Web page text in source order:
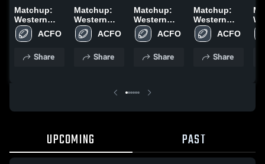
Matchup:
Western
States vs.
Week #10
ACFO
Share
Matchup:
Western
States vs.
Week #9ACFO
Share
Matchup:
Western
States vs.
Week #8ACFO
Share
Matchup:
Western
States vs.
Week #7ACFO
Share
UPCOMING PAST